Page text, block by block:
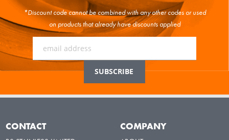
*Discount code cannot be combined with any other codes or used
on products that already have discounts applied
CONTACT COMPANY